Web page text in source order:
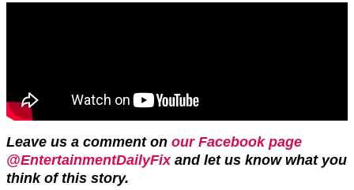
Leave us a comment on our Facebook page
@EntertainmentDailyFix and let us know what you
think of this story.